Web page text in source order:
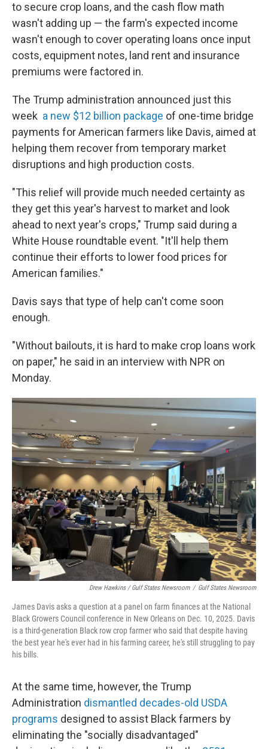
to secure crop loans, and the cash flow math
wasn't adding up — the farm's expected income
wasn't enough to cover operating loans once input
costs, equipment notes, land rent and insurance
premiums were factored in.
The Trump administration announced just this
week a new $12 billion package of one-time bridge
payments for American farmers like Davis, aimed at
helping them recover from temporary market
disruptions and high production costs.
"This relief will provide much needed certainty as
they get this year's harvest to market and look
ahead to next year's crops," Trump said during a
White House roundtable event. "It'll help them
continue their efforts to lower food prices for
American families."
Davis says that type of help can't come soon
enough.
"Without bailouts, it is hard to make crop loans work
on paper," he said in an interview with NPR on
Monday.
Drew Hawkins / Gulf States Newsroom / Gulf States Newsroom
James Davis asks a question at a panel on farm finances at the National
Black Growers Council conference in New Orleans on Dec. 10, 2025. Davis
is a third-generation Black row crop farmer who said that despite having
the best year he's ever had in his farming career, he's still struggling to pay
his bills.
At the same time, however, the Trump
Administration dismantled decades-old USDA
programs designed to assist Black farmers by
eliminating the "socially disadvantaged"